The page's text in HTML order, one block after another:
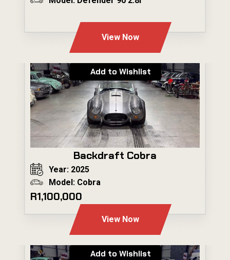
View Now
Add to Wishlist
Backdraft Cobra
Year: 2025
Model: Cobra
R1,100,000
View Now
Add to Wishlist